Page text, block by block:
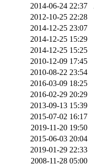
2014-06-24 22:37
2012-10-25 22:28
2014-12-25 23:07
2014-12-25 15:29
2014-12-25 15:25
2010-12-09 17:45
2010-08-22 23:54
2016-03-09 18:25
2016-02-29 20:29
2013-09-13 15:39
2015-07-02 16:17
2019-11-20 19:50
2015-06-03 20:04
2019-01-29 22:33
2008-11-28 05:00